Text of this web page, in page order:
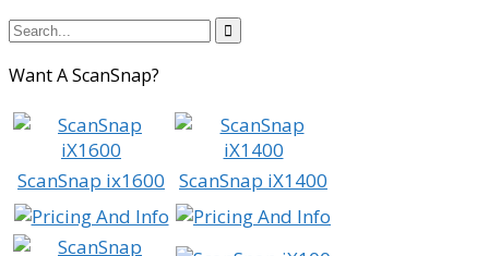

Want A ScanSnap?
ScanSnap ix1600 ScanSnap iX1400